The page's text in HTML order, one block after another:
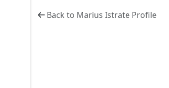
Back to Marius Istrate Profile